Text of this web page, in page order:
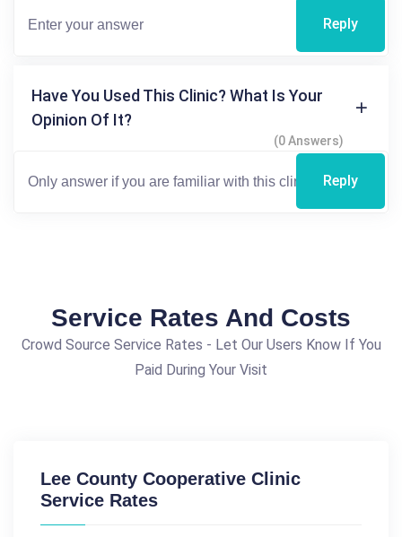
Reply
Have You Used This Clinic? What Is Your
Opinion Of It?
(0 Answers)
Reply
Service Rates And Costs
Crowd Source Service Rates - Let Our Users Know If You
Paid During Your Visit
Lee County Cooperative Clinic
Service Rates